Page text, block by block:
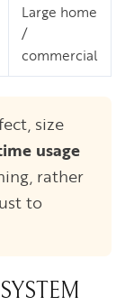
Large home
/
commercial
size
usage
rather
to